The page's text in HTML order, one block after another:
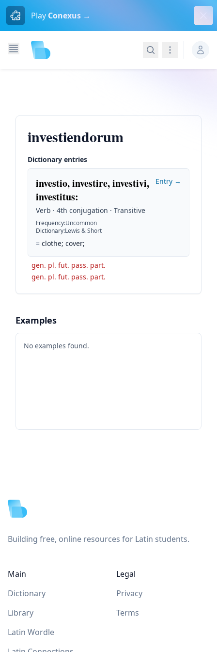
Play Conexus →
SearchNavigation
investiendorum
Dictionary entries
investio, investire, investivi,
investitus:
Verb · 4th conjugation · Transitive
Frequency:Uncommon
Dictionary:Lewis & Short
= clothe; cover;
Entry →
gen. pl. fut. pass. part.
gen. pl. fut. pass. part.
Examples
No examples found.
Building free, online resources for Latin students.
Main
Dictionary
Library
Latin Wordle
Legal
Privacy
Terms